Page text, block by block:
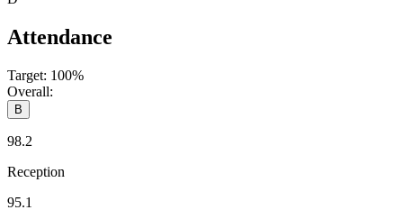
Attendance
Target: 100%
Overall:
B
98.2
Reception
95.1